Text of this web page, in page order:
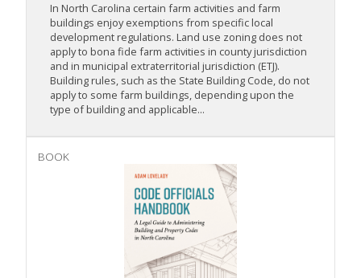
In North Carolina certain farm activities and farm
buildings enjoy exemptions from specific local
development regulations. Land use zoning does not
apply to bona fide farm activities in county jurisdiction
and in municipal extraterritorial jurisdiction (ETJ).
Building rules, such as the State Building Code, do not
apply to some farm buildings, depending upon the
type of building and applicable...
BOOK